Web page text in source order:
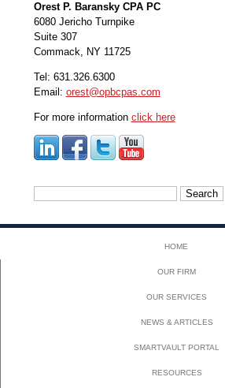
Orest P. Baransky CPA PC
6080 Jericho Turnpike
Suite 307
Commack, NY 11725
Tel: 631.326.6300
Email: orest@opbcpas.com
For more information click here
HOME
OUR FIRM
OUR SERVICES
NEWS & ARTICLES
SMARTVAULT PORTAL
RESOURCES